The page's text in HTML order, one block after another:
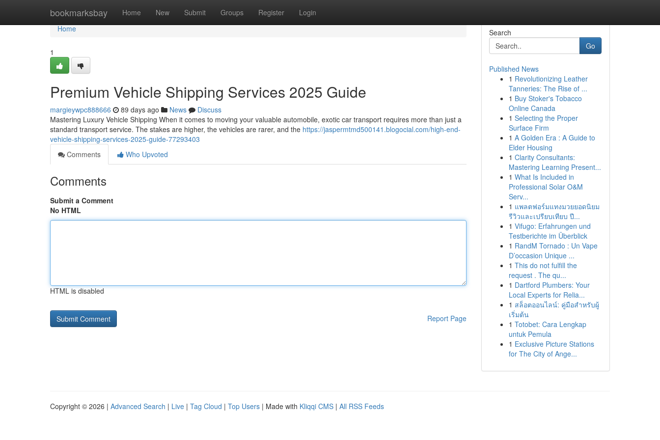
bookmarksbay Home New Submit Groups Register Login
Home
Home
1
Premium Vehicle Shipping Services 2025 Guide
margieywpc888666 89 days ago News
Discuss
Mastering Luxury Vehicle Shipping When it comes to moving your valuable automobile, exotic car transport requires more than just a
standard transport service. The stakes are higher, the vehicles are rarer, and the https://jaspermtmd500141.blogocial.com/high-end-
vehicle-shipping-services-2025-guide-77293403
Comments
Who Upvoted
Comments
Submit a Comment
No HTML
HTML is disabled
Report Page
Search
Go
Published News
1 Revolutionizing Leather
Tanneries: The Rise of ...
1 Buy Stoker's Tobacco
Online Canada
1 Selecting the Proper
Surface Firm
1 A Golden Era : A Guide to
Elder Housing
1 Clarity Consultants:
Mastering Learning Present...
1 What Is Included in
Professional Solar O&M
Serv...
1 แพลตฟอร์มแทงมวยยอดนิยม
รีวิวและเปรียบเทียบ ปี...
1 Vifugo: Erfahrungen und
Testberichte im Überblick
1 RandM Tornado : Un Vape
D’occasion Unique ...
1 This do not fulfill the
request . The qu...
1 Dartford Plumbers: Your
Local Experts for Relia...
1 สล็อตออนไลน์: คู่มือสำหรับผู้
เริ่มต้น
1 Totobet: Cara Lengkap
untuk Pemula
1 Exclusive Picture Stations
for The City of Ange...
Copyright © 2026 | Advanced Search | Live | Tag Cloud | Top Users | Made with Kliqqi CMS | All RSS Feeds